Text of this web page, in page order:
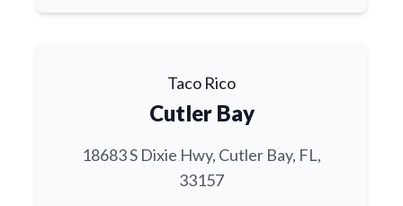
Taco Rico
Cutler Bay
18683 S Dixie Hwy, Cutler Bay, FL,
33157